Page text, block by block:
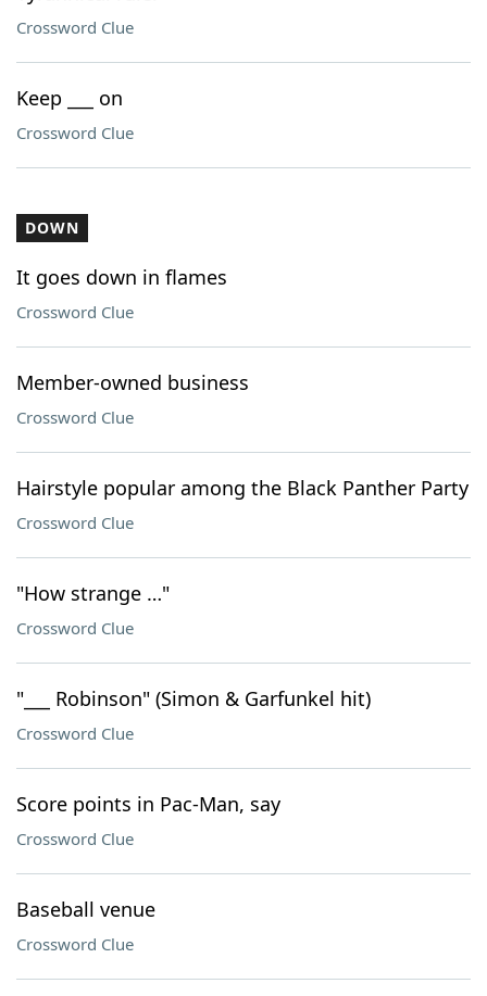
Crossword Clue
Keep ___ on
Crossword Clue
DOWN
It goes down in flames
Crossword Clue
Member-owned business
Crossword Clue
Hairstyle popular among the Black Panther Party
Crossword Clue
"How strange …"
Crossword Clue
"___ Robinson" (Simon & Garfunkel hit)
Crossword Clue
Score points in Pac-Man, say
Crossword Clue
Baseball venue
Crossword Clue